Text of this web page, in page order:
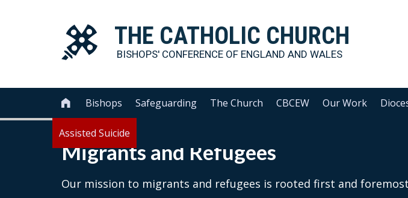
THE CATHOLIC CHURCH
BISHOPS' CONFERENCE OF ENGLAND AND WALES
 Bishops Safeguarding The Church CBCEW Our Work
Assisted Suicide
Migrants and Refugees
Our mission to migrants and refugees is rooted first and foremost